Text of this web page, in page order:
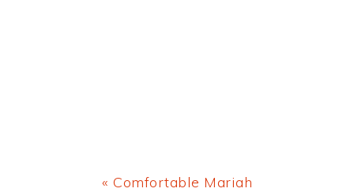
Previous
« Comfortable Mariah